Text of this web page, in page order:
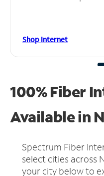
Shop Internet
100% Fiber
Available in
Spectrum Fiber
select cities across
your city below to